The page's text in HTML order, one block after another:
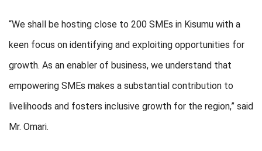
“We shall be hosting close to 200 SMEs in Kisumu with a
keen focus on identifying and exploiting opportunities for
growth. As an enabler of business, we understand that
empowering SMEs makes a substantial contribution to
livelihoods and fosters inclusive growth for the region,” said
Mr. Omari.